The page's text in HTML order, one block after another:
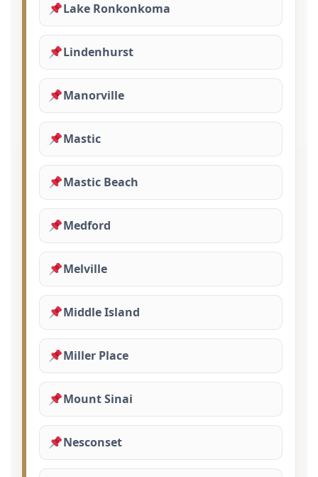
Lake Ronkonkoma
Lindenhurst
Manorville
Mastic
Mastic Beach
Medford
Melville
Middle Island
Miller Place
Mount Sinai
Nesconset